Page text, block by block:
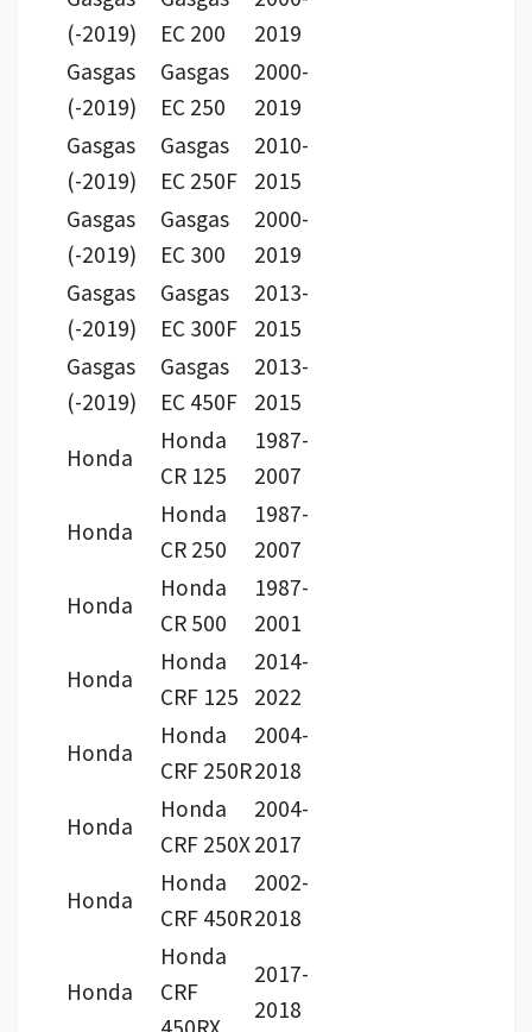
(-2019)
EC 200
2019
Gasgas
(-2019)
Gasgas
EC 250
2000-
2019
Gasgas
(-2019)
Gasgas
EC 250F
2010-
2015
Gasgas
(-2019)
Gasgas
EC 300
2000-
2019
Gasgas
(-2019)
Gasgas
EC 300F
2013-
2015
Gasgas
(-2019)
Gasgas
EC 450F
2013-
2015
Honda
Honda
CR 125
1987-
2007
Honda
Honda
CR 250
1987-
2007
Honda
Honda
CR 500
1987-
2001
Honda
Honda
CRF 125
2014-
2022
Honda
Honda
CRF 250R
2004-
2018
Honda
Honda
CRF 250X
2004-
2017
Honda
Honda
CRF 450R
2002-
2018
Honda
Honda
CRF
2017-
2018